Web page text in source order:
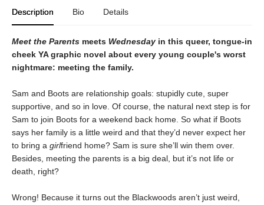
Description Bio Details
Meet the Parents meets Wednesday in this queer, tongue-in
cheek YA graphic novel about every young couple's worst
nightmare: meeting the family.
Sam and Boots are relationship goals: stupidly cute, super
supportive, and so in love. Of course, the natural next step is for
Sam to join Boots for a weekend back home. So what if Boots
says her family is a little weird and that they’d never expect her
to bring a girlfriend home? Sam is sure she’ll win them over.
Besides, meeting the parents is a big deal, but it’s not life or
death, right?
Wrong! Because it turns out the Blackwoods aren’t just weird,